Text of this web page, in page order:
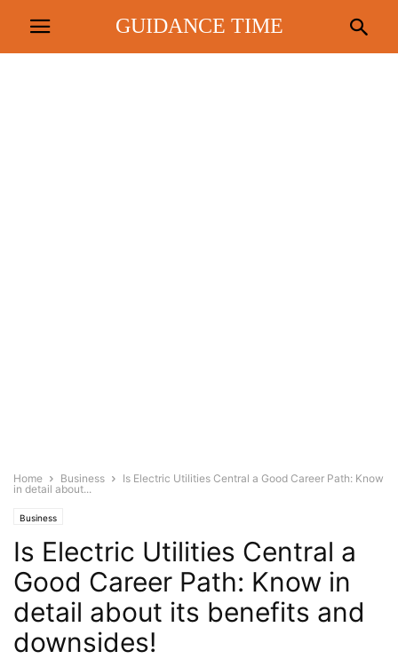
GUIDANCE TIME
Home Business
Is Electric Utilities Central a Good Career Path: Know
in detail about...
Business
Is Electric Utilities Central a
Good Career Path: Know in
detail about its benefits and
downsides!